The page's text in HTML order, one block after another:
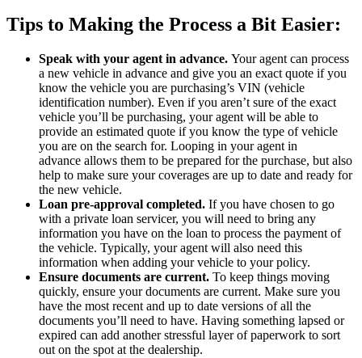
Tips to Making the Process a Bit Easier:
Speak with your agent in advance. Your agent can process
a new vehicle in advance and give you an exact quote if you
know the vehicle you are purchasing’s VIN (vehicle
identification number). Even if you aren’t sure of the exact
vehicle you’ll be purchasing, your agent will be able to
provide an estimated quote if you know the type of vehicle
you are on the search for. Looping in your agent in
advance allows them to be prepared for the purchase, but also
help to make sure your coverages are up to date and ready for
the new vehicle.
Loan pre-approval completed. If you have chosen to go
with a private loan servicer, you will need to bring any
information you have on the loan to process the payment of
the vehicle. Typically, your agent will also need this
information when adding your vehicle to your policy.
Ensure documents are current. To keep things moving
quickly, ensure your documents are current. Make sure you
have the most recent and up to date versions of all the
documents you’ll need to have. Having something lapsed or
expired can add another stressful layer of paperwork to sort
out on the spot at the dealership.